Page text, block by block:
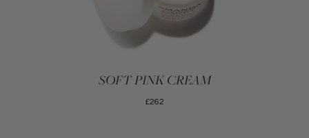
SOFT PINK CREAM
£262